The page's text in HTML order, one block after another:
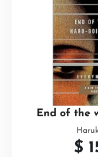
End of the
$